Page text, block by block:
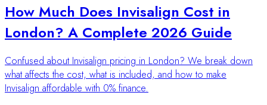
How Much Does Invisalign Cost in
London? A Complete 2026 Guide
Confused about Invisalign pricing in London? We break down
what affects the cost, what is included, and how to make
Invisalign affordable with 0% finance.